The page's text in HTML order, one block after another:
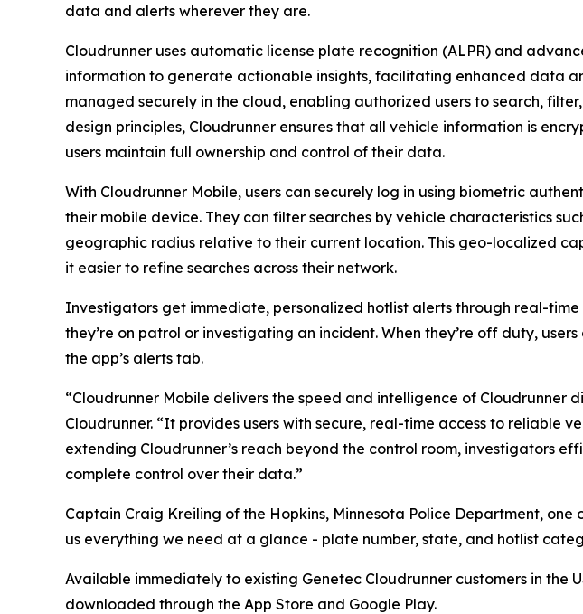
data and alerts wherever they are.
Cloudrunner uses automatic license plate recognition (ALPR) and
information to generate actionable insights, facilitating enhanced data
managed securely in the cloud, enabling authorized users to search,
design principles, Cloudrunner ensures that all vehicle information is
users maintain full ownership and control of their data.
With Cloudrunner Mobile, users can securely log in using biometric
their mobile device. They can filter searches by vehicle characteristics
geographic radius relative to their current location. This geo-localized
it easier to refine searches across their network.
Investigators get immediate, personalized hotlist alerts through real-
they’re on patrol or investigating an incident. When they’re off duty,
the app’s alerts tab.
“Cloudrunner Mobile delivers the speed and intelligence of Cloudrunner
Cloudrunner. “It provides users with secure, real-time access to reliable
extending Cloudrunner’s reach beyond the control room, investigators
complete control over their data.”
Captain Craig Kreiling of the Hopkins, Minnesota Police Department,
us everything we need at a glance - plate number, state, and hotlist
Available immediately to existing Genetec Cloudrunner customers in the
downloaded through the App Store and Google Play.